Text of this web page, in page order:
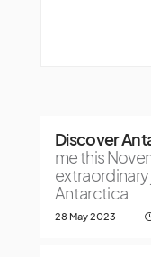
Discover
me this
Antarctica
28 May 2023